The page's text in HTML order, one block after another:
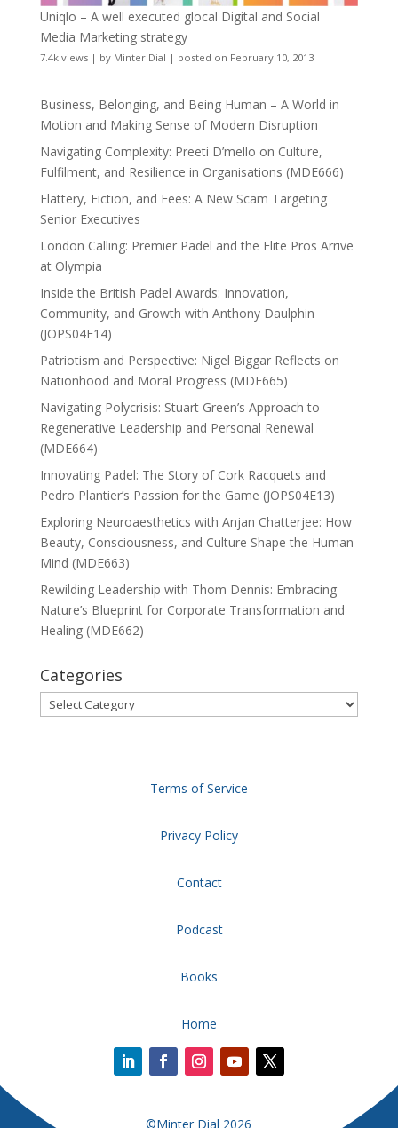
Uniqlo – A well executed glocal Digital and Social
Media Marketing strategy
7.4k views| by Minter Dial | posted on February 10, 2013
Business, Belonging, and Being Human – A World in
Motion and Making Sense of Modern Disruption
Navigating Complexity: Preeti D’mello on Culture,
Fulfilment, and Resilience in Organisations (MDE666)
Flattery, Fiction, and Fees: A New Scam Targeting
Senior Executives
London Calling: Premier Padel and the Elite Pros Arrive
at Olympia
Inside the British Padel Awards: Innovation,
Community, and Growth with Anthony Daulphin
(JOPS04E14)
Patriotism and Perspective: Nigel Biggar Reflects on
Nationhood and Moral Progress (MDE665)
Navigating Polycrisis: Stuart Green’s Approach to
Regenerative Leadership and Personal Renewal
(MDE664)
Innovating Padel: The Story of Cork Racquets and
Pedro Plantier’s Passion for the Game (JOPS04E13)
Exploring Neuroaesthetics with Anjan Chatterjee: How
Beauty, Consciousness, and Culture Shape the Human
Mind (MDE663)
Rewilding Leadership with Thom Dennis: Embracing
Nature’s Blueprint for Corporate Transformation and
Healing (MDE662)
Categories
Categories
Terms of Service
Privacy Policy
Contact
Podcast
Books
Home
©Minter Dial 2026